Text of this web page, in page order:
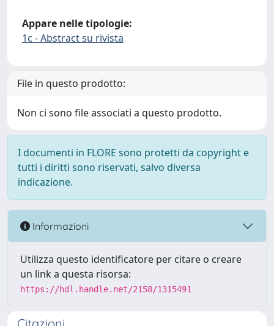
Appare nelle tipologie:
1c - Abstract su rivista
File in questo prodotto:
Non ci sono file associati a questo prodotto.
I documenti in FLORE sono protetti da copyright e
tutti i diritti sono riservati, salvo diversa
indicazione.
Informazioni
Utilizza questo identificatore per citare o creare
un link a questa risorsa:
https://hdl.handle.net/2158/1315491